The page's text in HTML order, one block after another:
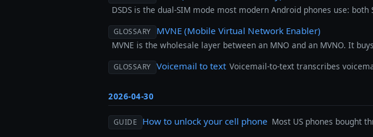
DSDS is the dual-SIM mode most modern Android phones use:
GLOSSARY MVNE (Mobile Virtual Network Enabler)
MVNE is the wholesale layer between an MNO and an MVNO. It
GLOSSARY Voicemail to text Voicemail-to-text transcribes
2026-04-30
GUIDE How to unlock your cell phone Most US phones bought